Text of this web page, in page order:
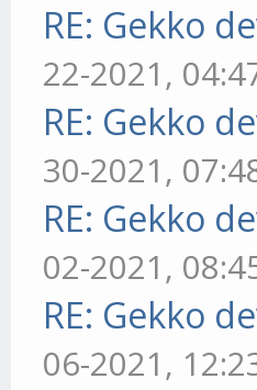
RE: Gekko
22-2021,
RE: Gekko
30-2021,
RE: Gekko
02-2021,
RE: Gekko
06-2021,